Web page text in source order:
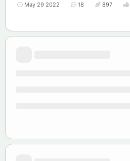
May 29 2022 18 897